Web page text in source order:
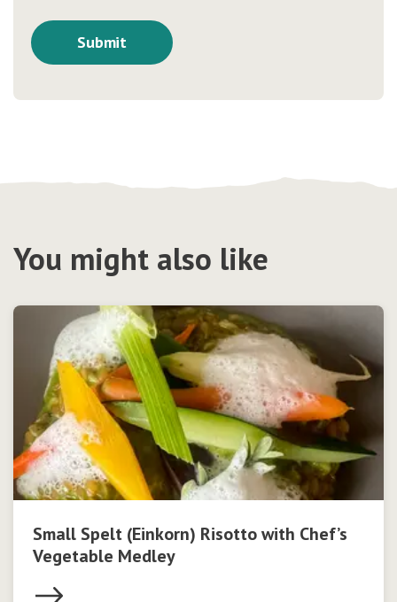
You might also like
Small Spelt (Einkorn) Risotto with Chef’s
Vegetable Medley